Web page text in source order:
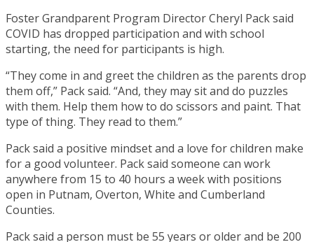
Foster Grandparent Program Director Cheryl Pack said
COVID has dropped participation and with school
starting, the need for participants is high.
“They come in and greet the children as the parents drop
them off,” Pack said. “And, they may sit and do puzzles
with them. Help them how to do scissors and paint. That
type of thing. They read to them.”
Pack said a positive mindset and a love for children make
for a good volunteer. Pack said someone can work
anywhere from 15 to 40 hours a week with positions
open in Putnam, Overton, White and Cumberland
Counties.
Pack said a person must be 55 years or older and be 200